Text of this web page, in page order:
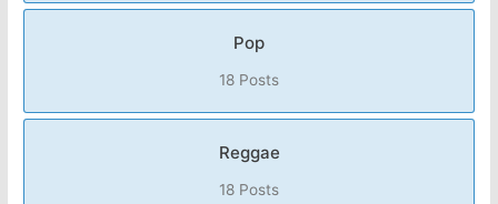
Pop
18 Posts
Reggae
18 Posts